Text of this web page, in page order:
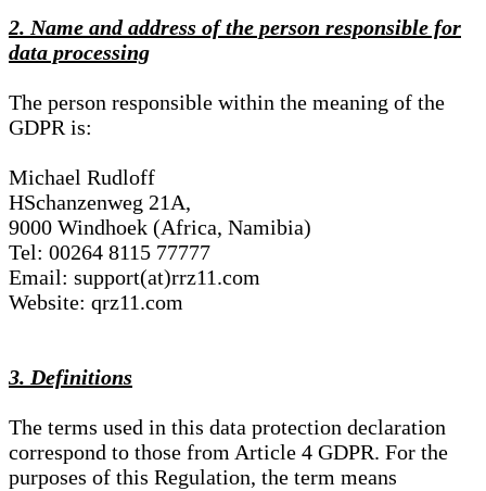
2. Name and address of the person responsible for
data processing
The person responsible within the meaning of the
GDPR is:
Michael Rudloff
HSchanzenweg 21A,
9000 Windhoek (Africa, Namibia)
Tel: 00264 8115 77777
Email: support(at)rrz11.com
Website: qrz11.com
3. Definitions
The terms used in this data protection declaration
correspond to those from Article 4 GDPR. For the
purposes of this Regulation, the term means